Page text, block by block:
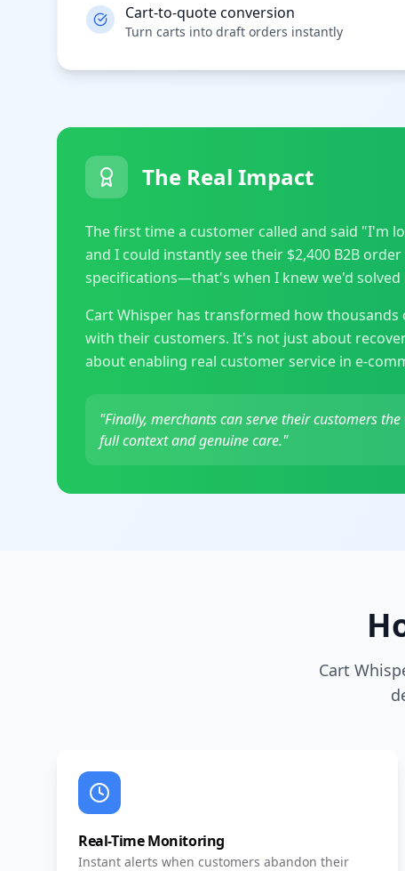
Cart-to-quote conversion
Turn carts into draft orders instantly
The Real Impact
The first time a customer called and said "I'm
and I could instantly see their $2,400 B2B
specifications—that's when I knew we'd solved
Cart Whisper has transformed how
with their customers. It's not just about
about enabling real customer service in e-
"Finally, merchants can serve their customers
full context and genuine care."
Cart
Real-Time Monitoring
Instant alerts when customers abandon their